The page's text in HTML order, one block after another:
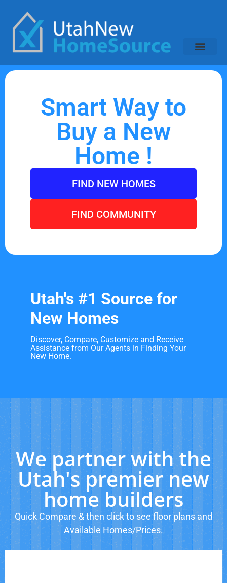
Smart Way to
Buy a New
Home !
FIND NEW HOMES
FIND COMMUNITY
Utah's #1 Source for
New Homes
Discover, Compare, Customize and Receive
Assistance from Our Agents in Finding Your
New Home.
We partner with the
Utah's premier new
home builders
Quick Compare & then click to see floor plans and
Available Homes/Prices.